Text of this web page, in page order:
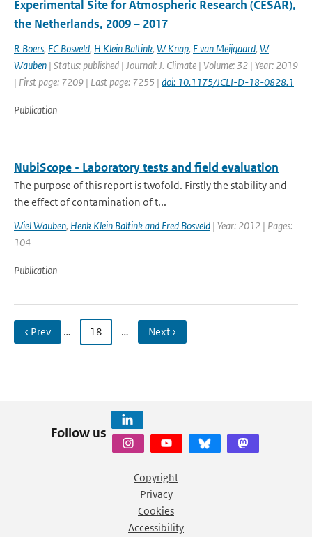
Experimental Site for Atmospheric Research (CESAR),
the Netherlands, 2009 – 2017
R Boers, FC Bosveld, H Klein Baltink, W Knap, E van Meijgaard, W
Wauben | Status: published | Journal: J. Climate | Volume: 32 | Year: 2019
| First page: 7209 | Last page: 7255 | doi: 10.1175/JCLI-D-18-0828.1
Publication
NubiScope - Laboratory tests and field evaluation
The purpose of this report is twofold. Firstly the stability and
the effect of contamination of t...
Wiel Wauben, Henk Klein Baltink and Fred Bosveld | Year: 2012 | Pages:
104
Publication
‹ Prev … 18 … Next ›
Follow us
Copyright
Privacy
Cookies
Accessibility